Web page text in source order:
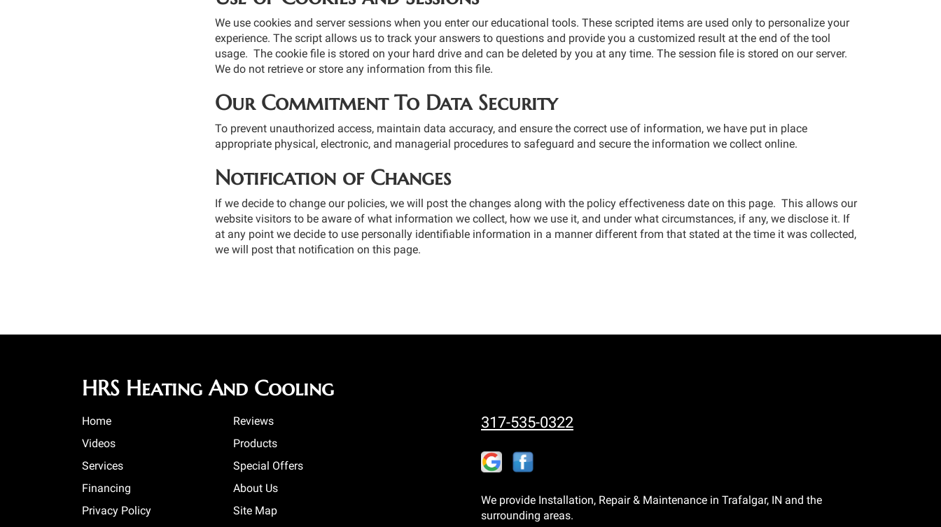
We use cookies and server sessions when you enter our educational tools. These scripted items are used only to personalize your
experience. The script allows us to track your answers to questions and provide you a customized result at the end of the tool
usage. The cookie file is stored on your hard drive and can be deleted by you at any time. The session file is stored on our server.
We do not retrieve or store any information from this file.
Our Commitment To Data Security
To prevent unauthorized access, maintain data accuracy, and ensure the correct use of information, we have put in place
appropriate physical, electronic, and managerial procedures to safeguard and secure the information we collect online.
Notification of Changes
If we decide to change our policies, we will post the changes along with the policy effectiveness date on this page. This allows our
website visitors to be aware of what information we collect, how we use it, and under what circumstances, if any, we disclose it. If
at any point we decide to use personally identifiable information in a manner different from that stated at the time it was collected,
we will post that notification on this page.
HRS Heating And Cooling
Home
Reviews
Videos
Products
Services
Special Offers
Financing
About Us
Privacy Policy
Site Map
317-535-0322
We provide Installation, Repair & Maintenance in Trafalgar, IN and the
surrounding areas.